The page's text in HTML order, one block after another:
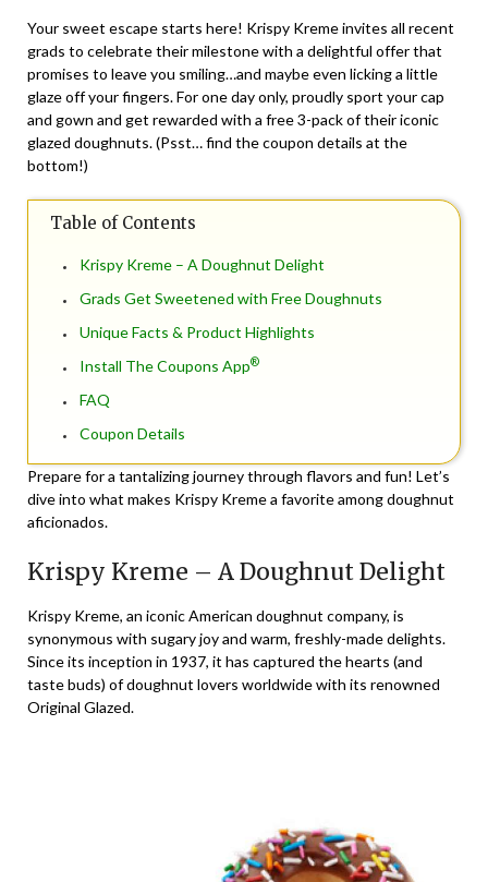
Your sweet escape starts here! Krispy Kreme invites all recent
grads to celebrate their milestone with a delightful offer that
promises to leave you smiling…and maybe even licking a little
glaze off your fingers. For one day only, proudly sport your cap
and gown and get rewarded with a free 3-pack of their iconic
glazed doughnuts. (Psst… find the coupon details at the
bottom!)
Table of Contents
Krispy Kreme – A Doughnut Delight
Grads Get Sweetened with Free Doughnuts
Unique Facts & Product Highlights
Install The Coupons App®
FAQ
Coupon Details
Prepare for a tantalizing journey through flavors and fun! Let’s
dive into what makes Krispy Kreme a favorite among doughnut
aficionados.
Krispy Kreme – A Doughnut Delight
Krispy Kreme, an iconic American doughnut company, is
synonymous with sugary joy and warm, freshly-made delights.
Since its inception in 1937, it has captured the hearts (and
taste buds) of doughnut lovers worldwide with its renowned
Original Glazed.